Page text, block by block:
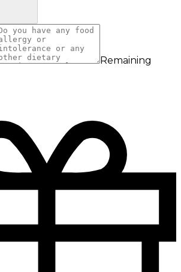
Remaining